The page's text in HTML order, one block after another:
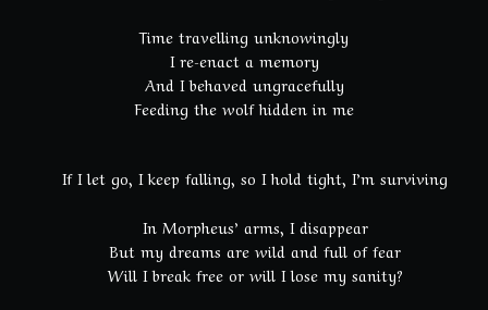
Time travelling unknowingly
I re-enact a memory
And I behaved ungracefully
Feeding the wolf hidden in me
If I let go, I keep falling, so I hold tight, I’m surviving
In Morpheus’ arms, I disappear
But my dreams are wild and full of fear
Will I break free or will I lose my sanity?